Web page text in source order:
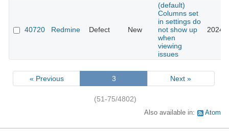
40720 Redmine Defect New
(default)
Columns set
in settings do
not show up
when
viewing
issues
2024-
« Previous 3 Next »
(51-75/4802)
Also available in: Atom